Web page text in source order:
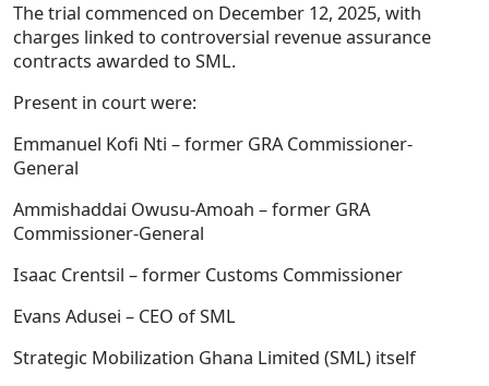
The trial commenced on December 12, 2025, with
charges linked to controversial revenue assurance
contracts awarded to SML.
Present in court were:
Emmanuel Kofi Nti – former GRA Commissioner-
General
Ammishaddai Owusu-Amoah – former GRA
Commissioner-General
Isaac Crentsil – former Customs Commissioner
Evans Adusei – CEO of SML
Strategic Mobilization Ghana Limited (SML) itself